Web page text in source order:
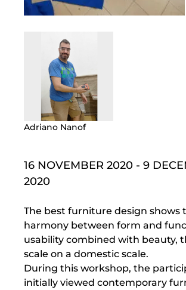
Adriano Nanof
16 NOVEMBER 2020 - 9
2020
The best furniture design shows
harmony between form and
usability combined with beauty,
scale on a domestic scale.
During this workshop, the
initially viewed contemporary